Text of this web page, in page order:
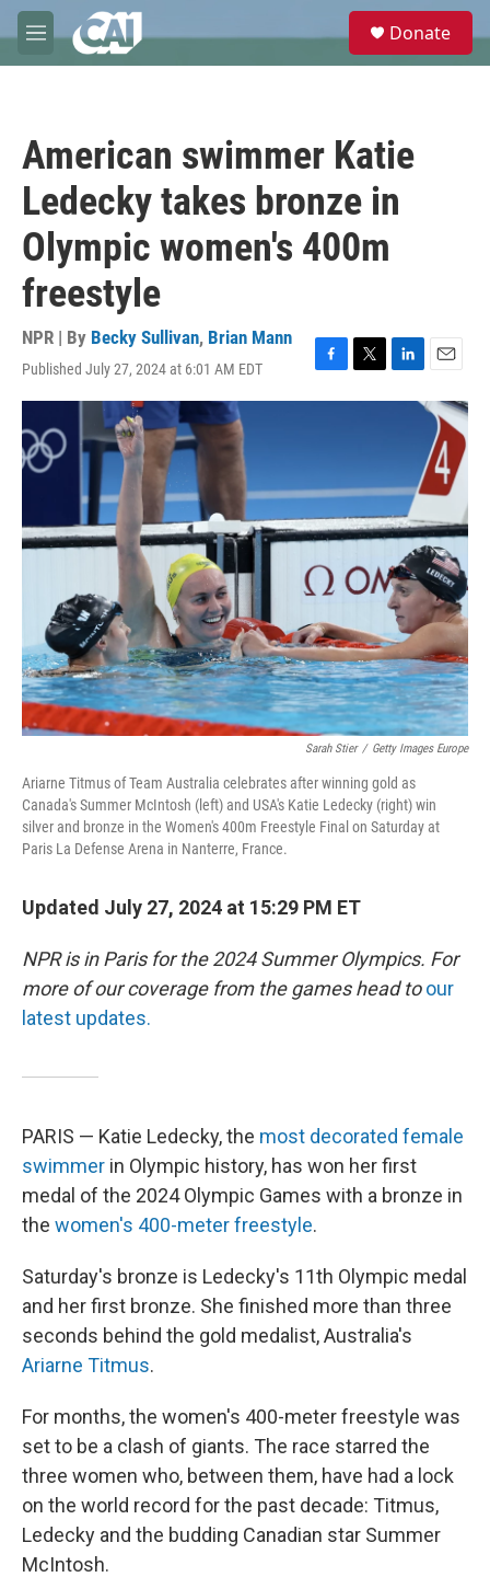
Skip to main content
M
e
e
Donate
American swimmer Katie
Ledecky takes bronze in
Olympic women's 400m
freestyle
NPR | By Becky Sullivan, Brian Mann
Published July 27, 2024 at 6:01 AM EDT
F
a
o
k
T
w
r
L
i
I
n
E
m
a
i
l
Sarah Stier / Getty Images Europe
Ariarne Titmus of Team Australia celebrates after winning gold as
Canada's Summer McIntosh (left) and USA's Katie Ledecky (right) win
silver and bronze in the Women's 400m Freestyle Final on Saturday at
Paris La Defense Arena in Nanterre, France.
Updated July 27, 2024 at 15:29 PM ET
NPR is in Paris for the 2024 Summer Olympics. For
more of our coverage from the games head to our
latest updates.
PARIS — Katie Ledecky, the most decorated female
swimmer in Olympic history, has won her first
medal of the 2024 Olympic Games with a bronze in
the women's 400-meter freestyle.
Saturday's bronze is Ledecky's 11th Olympic medal
and her first bronze. She finished more than three
seconds behind the gold medalist, Australia's
Ariarne Titmus.
For months, the women's 400-meter freestyle was
set to be a clash of giants. The race starred the
three women who, between them, have had a lock
on the world record for the past decade: Titmus,
Ledecky and the budding Canadian star Summer
McIntosh.